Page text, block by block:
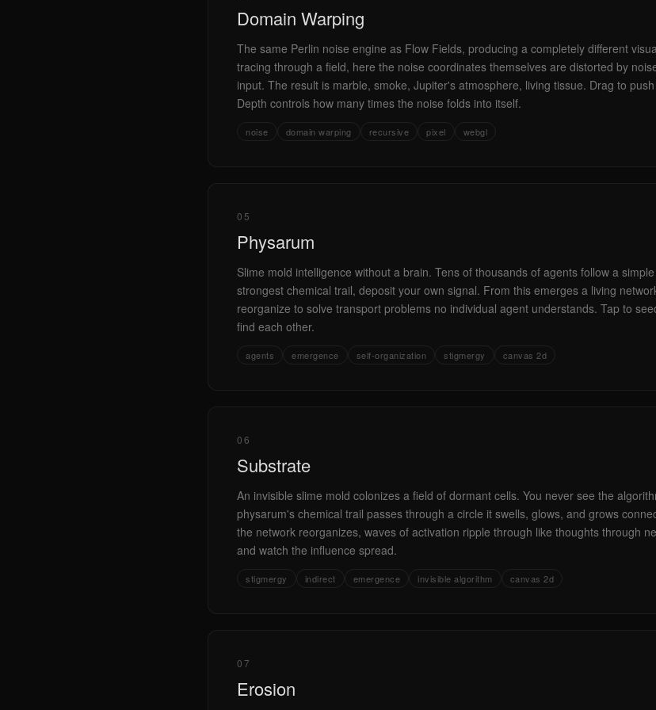
Domain Warping
The same Perlin noise engine as Flow Fields, producing a completely different
tracing through a field, here the noise coordinates themselves are distorted by
input. The result is marble, smoke, Jupiter's atmosphere, living tissue. Drag to
Depth controls how many times the noise folds into itself.
noise domain warping recursive pixel webgl
05
Physarum
Slime mold intelligence without a brain. Tens of thousands of agents follow a
strongest chemical trail, deposit your own signal. From this emerges a living
reorganize to solve transport problems no individual agent understands. Tap to
find each other.
agents emergence self-organization stigmergy canvas 2d
06
Substrate
An invisible slime mold colonizes a field of dormant cells. You never see the
physarum's chemical trail passes through a circle it swells, glows, and grows
the network reorganizes, waves of activation ripple through like thoughts through
and watch the influence spread.
stigmergy indirect emergence invisible algorithm canvas 2d
07
Erosion